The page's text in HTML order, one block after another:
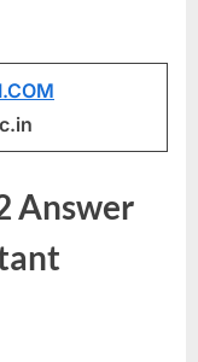
,
a
k
a
Answer